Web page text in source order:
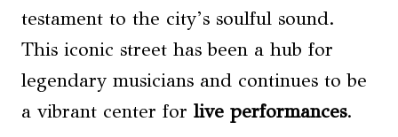
testament to the city’s soulful sound.
This iconic street has been a hub for
legendary musicians and continues to be
a vibrant center for live performances.